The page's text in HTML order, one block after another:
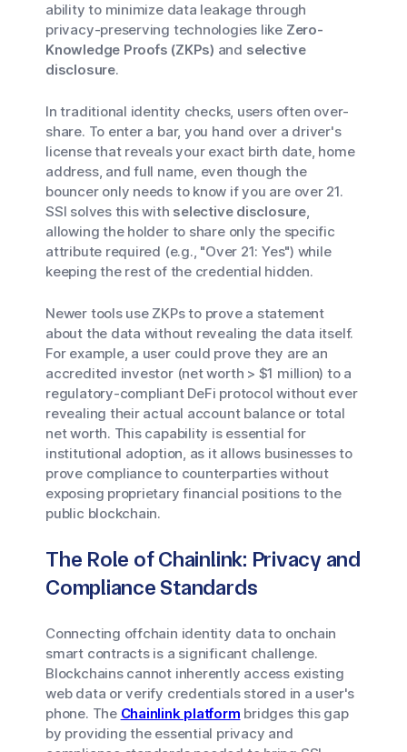
ability to minimize data leakage through
privacy-preserving technologies like Zero-
Knowledge Proofs (ZKPs) and selective
disclosure.
In traditional identity checks, users often over-
share. To enter a bar, you hand over a driver's
license that reveals your exact birth date, home
address, and full name, even though the
bouncer only needs to know if you are over 21.
SSI solves this with selective disclosure,
allowing the holder to share only the specific
attribute required (e.g., "Over 21: Yes") while
keeping the rest of the credential hidden.
Newer tools use ZKPs to prove a statement
about the data without revealing the data itself.
For example, a user could prove they are an
accredited investor (net worth > $1 million) to a
regulatory-compliant DeFi protocol without ever
revealing their actual account balance or total
net worth. This capability is essential for
institutional adoption, as it allows businesses to
prove compliance to counterparties without
exposing proprietary financial positions to the
public blockchain.
The Role of Chainlink: Privacy and
Compliance Standards
Connecting offchain identity data to onchain
smart contracts is a significant challenge.
Blockchains cannot inherently access existing
web data or verify credentials stored in a user's
phone. The Chainlink platform bridges this gap
by providing the essential privacy and